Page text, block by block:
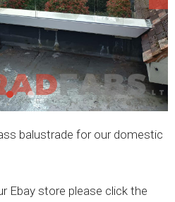
balustrade for our domestic
Ebay store please click the